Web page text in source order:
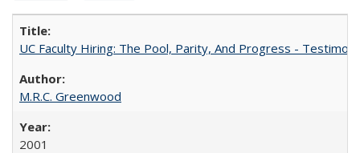
UC Faculty Hiring: The Pool, Parity, And Progress -
M.R.C. Greenwood
2001